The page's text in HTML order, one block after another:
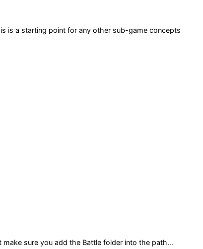
is a starting point for any other sub-game concepts
make sure you add the Battle folder into the path…